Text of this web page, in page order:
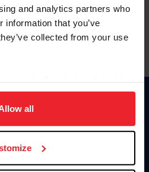
and analytics partners who
information that you’ve
collected from your use
site navigation, to analyze site
experience. Click
all
haga clic aquí.
Donate
US Equestrian
Contact